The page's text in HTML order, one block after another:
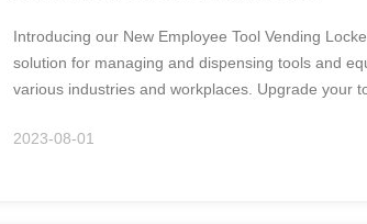
Introducing our New Employee Tool Vending
solution for managing and dispensing tools and
various industries and workplaces. Upgrade your
controlled ...
2023-08-01